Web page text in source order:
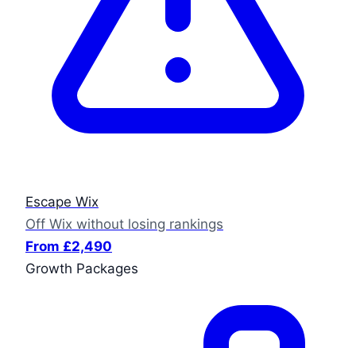
Escape Wix
Off Wix without losing rankings
From £2,490
Growth Packages